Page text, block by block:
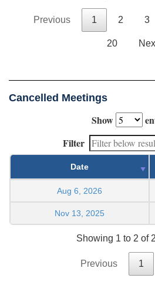
Previous 1 2 3
20
Cancelled Meetings
Show
Filter
Date
Aug 6, 2026
Nov 13, 2025
Showing 1 to 2 of
Previous 1